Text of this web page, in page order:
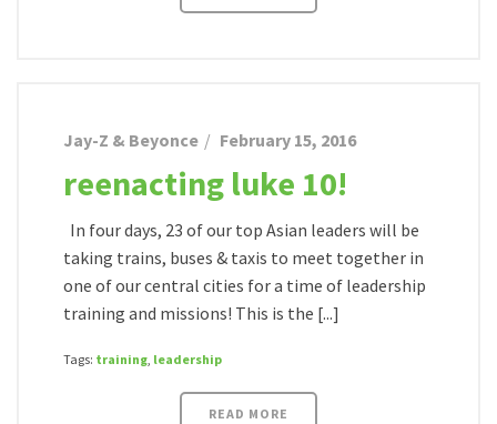
Jay-Z & Beyonce February 15, 2016
reenacting luke 10!
In four days, 23 of our top Asian leaders will be
taking trains, buses & taxis to meet together in
one of our central cities for a time of leadership
training and missions! This is the [...]
Tags: training, leadership
READ MORE